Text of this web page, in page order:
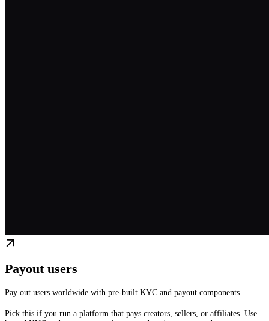
Payout users
Pay out users worldwide with pre-built KYC and payout components.
Pick this if you run a platform that pays creators, sellers, or affiliates. Use